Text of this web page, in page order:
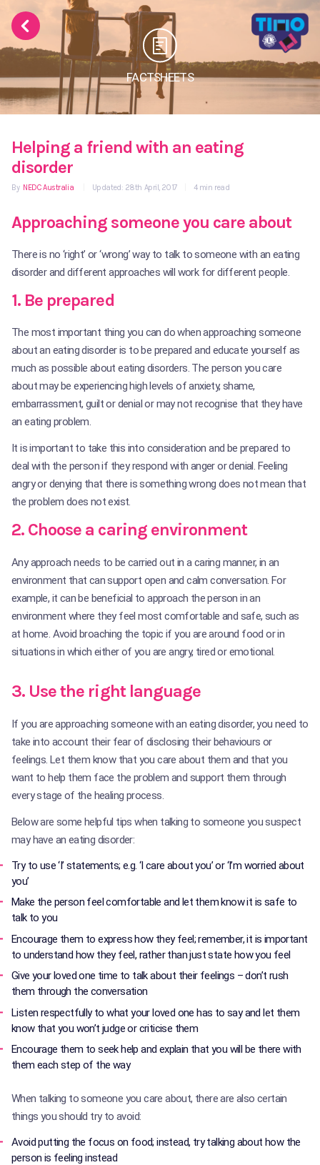
FACTSHEETS
Helping a friend with an eating
disorder
By NEDC Australia Updated: 28th April, 2017| 4 min read
Approaching someone you care about
There is no ‘right’ or ‘wrong’ way to talk to someone with an eating
disorder and different approaches will work for different people.
1. Be prepared
The most important thing you can do when approaching someone
about an eating disorder is to be prepared and educate yourself as
much as possible about eating disorders. The person you care
about may be experiencing high levels of anxiety, shame,
embarrassment, guilt or denial or may not recognise that they have
an eating problem.
It is important to take this into consideration and be prepared to
deal with the person if they respond with anger or denial. Feeling
angry or denying that there is something wrong does not mean that
the problem does not exist.
2. Choose a caring environment
Any approach needs to be carried out in a caring manner, in an
environment that can support open and calm conversation. For
example, it can be beneficial to approach the person in an
environment where they feel most comfortable and safe, such as
at home. Avoid broaching the topic if you are around food or in
situations in which either of you are angry, tired or emotional.
3. Use the right language
If you are approaching someone with an eating disorder, you need to
take into account their fear of disclosing their behaviours or
feelings. Let them know that you care about them and that you
want to help them face the problem and support them through
every stage of the healing process.
Below are some helpful tips when talking to someone you suspect
may have an eating disorder:
Try to use ‘I’ statements; e.g. ‘I care about you’ or ‘I’m worried about
you’
Make the person feel comfortable and let them know it is safe to
talk to you
Encourage them to express how they feel; remember, it is important
to understand how they feel, rather than just state how you feel
Give your loved one time to talk about their feelings – don’t rush
them through the conversation
Listen respectfully to what your loved one has to say and let them
know that you won’t judge or criticise them
Encourage them to seek help and explain that you will be there with
them each step of the way
When talking to someone you care about, there are also certain
things you should try to avoid:
Avoid putting the focus on food; instead, try talking about how the
person is feeling instead